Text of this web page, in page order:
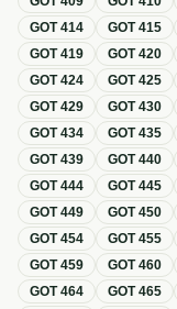
GOT414 GOT415
GOT419 GOT420
GOT424 GOT425
GOT429 GOT430
GOT434 GOT435
GOT439 GOT440
GOT444 GOT445
GOT449 GOT450
GOT454 GOT455
GOT459 GOT460
GOT464 GOT465